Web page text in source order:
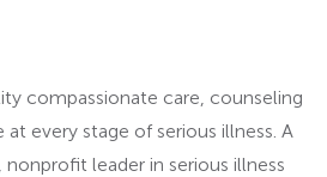
compassionate care, counseling
every stage of serious illness. A
leader in serious illness